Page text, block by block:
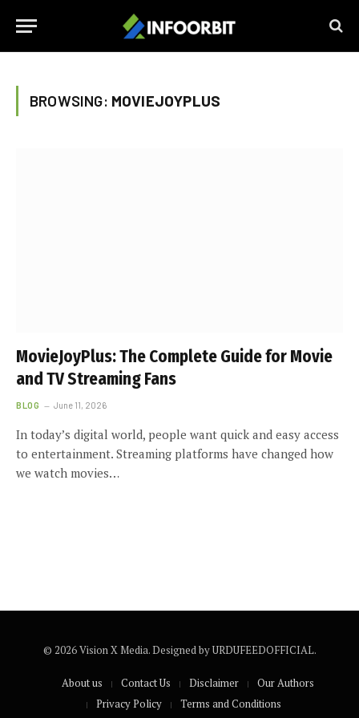
BROWSING: MOVIEJOYPLUS
MovieJoyPlus: The Complete Guide for Movie
and TV Streaming Fans
BLOG June 11, 2026
In today’s digital world, people want quick and easy access
to entertainment. Streaming platforms have changed how
we watch movies…
© 2026 Vision X Media. Designed by URDUFEEDOFFICIAL.
About us Contact Us Disclaimer
Our Authors
Privacy Policy
Terms and Conditions